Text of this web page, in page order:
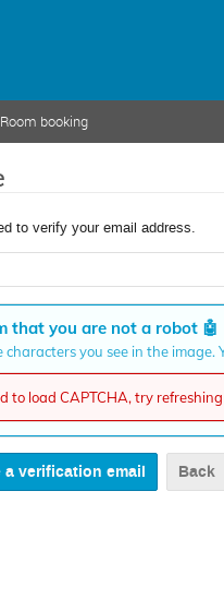
Room booking
to verify your email address.
that you are not a robot 🤖
characters you see in the
to load CAPTCHA, try
Back